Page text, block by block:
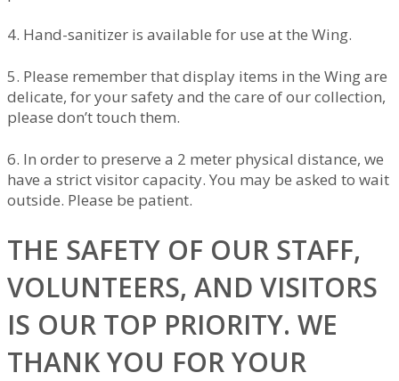
4. Hand-sanitizer is available for use at the Wing.
5. Please remember that display items in the Wing are
delicate, for your safety and the care of our collection,
please don’t touch them.
6. In order to preserve a 2 meter physical distance, we
have a strict visitor capacity. You may be asked to wait
outside. Please be patient.
THE SAFETY OF OUR STAFF,
VOLUNTEERS, AND VISITORS
IS OUR TOP PRIORITY. WE
THANK YOU FOR YOUR